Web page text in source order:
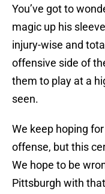
You’ve got to
magic up his
injury-wise and
offensive side of
them to play at a
seen.
We keep hoping
offense, but this
We hope to be
Pittsburgh with